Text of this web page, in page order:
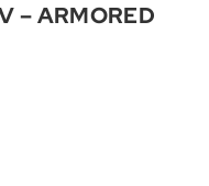
– ARMORED